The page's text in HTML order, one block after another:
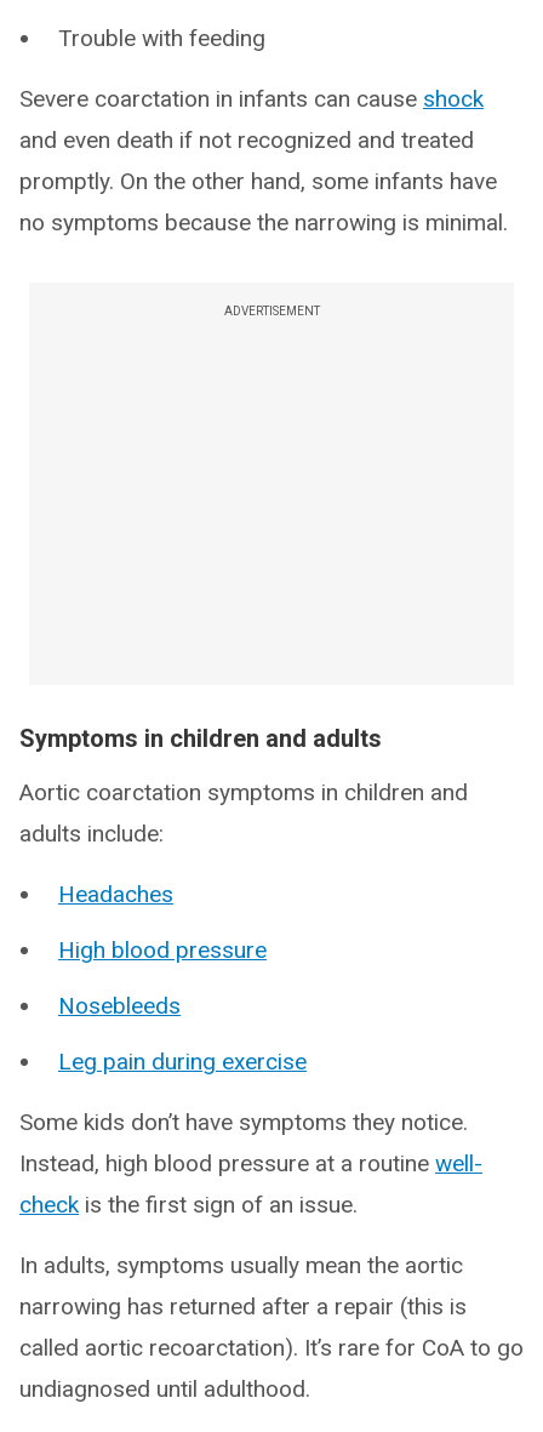
Trouble with feeding
Severe coarctation in infants can cause shock
and even death if not recognized and treated
promptly. On the other hand, some infants have
no symptoms because the narrowing is minimal.
ADVERTISEMENT
Symptoms in children and adults
Aortic coarctation symptoms in children and
adults include:
Headaches
High blood pressure
Nosebleeds
Leg pain during exercise
Some kids don’t have symptoms they notice.
Instead, high blood pressure at a routine well-
check is the first sign of an issue.
In adults, symptoms usually mean the aortic
narrowing has returned after a repair (this is
called aortic recoarctation). It’s rare for CoA to go
undiagnosed until adulthood.